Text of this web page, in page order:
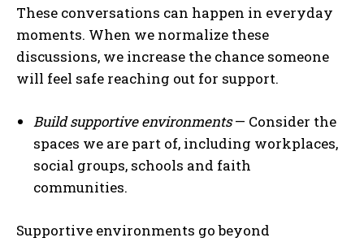
These conversations can happen in everyday
moments. When we normalize these
discussions, we increase the chance someone
will feel safe reaching out for support.
Build supportive environments— Consider the
spaces we are part of, including workplaces,
social groups, schools and faith
communities.
Supportive environments go beyond